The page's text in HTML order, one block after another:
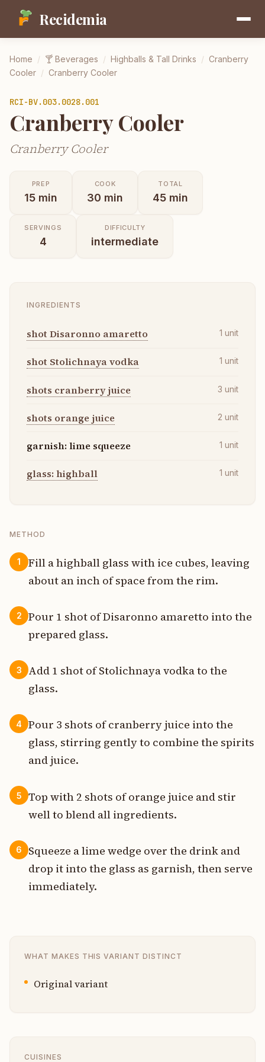
Recidemia
Home / 🍸 Beverages / Highballs & Tall Drinks / Cranberry
Cooler / Cranberry Cooler
RCI-BV.003.0028.001
Cranberry Cooler
Cranberry Cooler
PREP
15 min
COOK
30 min
TOTAL
45 min
SERVINGS
4
DIFFICULTY
intermediate
INGREDIENTS
shot Disaronno amaretto 1 unit
shot Stolichnaya vodka 1 unit
shots cranberry juice 3 unit
shots orange juice 2 unit
garnish: lime squeeze 1 unit
glass: highball 1 unit
METHOD
1
Fill a highball glass with ice cubes, leaving
about an inch of space from the rim.
2
Pour 1 shot of Disaronno amaretto into the
prepared glass.
3
Add 1 shot of Stolichnaya vodka to the
glass.
4
Pour 3 shots of cranberry juice into the
glass, stirring gently to combine the spirits
and juice.
5
Top with 2 shots of orange juice and stir
well to blend all ingredients.
6
Squeeze a lime wedge over the drink and
drop it into the glass as garnish, then serve
immediately.
WHAT MAKES THIS VARIANT DISTINCT
Original variant
CUISINES